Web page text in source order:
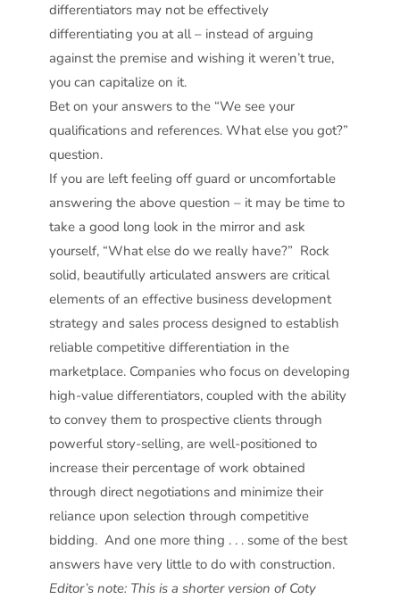
differentiators may not be effectively
differentiating you at all – instead of arguing
against the premise and wishing it weren’t true,
you can capitalize on it.
Bet on your answers to the “We see your
qualifications and references. What else you got?”
question.
If you are left feeling off guard or uncomfortable
answering the above question – it may be time to
take a good long look in the mirror and ask
yourself, “What else do we really have?” Rock
solid, beautifully articulated answers are critical
elements of an effective business development
strategy and sales process designed to establish
reliable competitive differentiation in the
marketplace. Companies who focus on developing
high-value differentiators, coupled with the ability
to convey them to prospective clients through
powerful story-selling, are well-positioned to
increase their percentage of work obtained
through direct negotiations and minimize their
reliance upon selection through competitive
bidding. And one more thing . . . some of the best
answers have very little to do with construction.
Editor’s note: This is a shorter version of Coty